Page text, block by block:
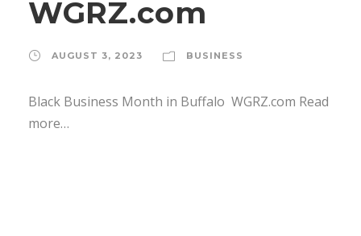
WGRZ.com
AUGUST 3, 2023 BUSINESS
Black Business Month in Buffalo WGRZ.com Read
more…